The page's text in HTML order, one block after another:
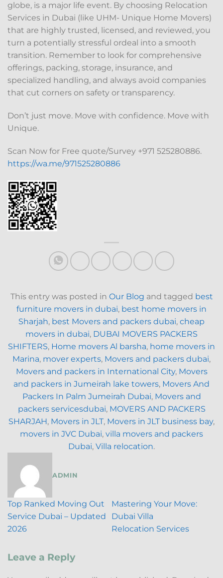
globe, is a major life event. By choosing Relocation
Services in Dubai (like UHM- Unique Home Movers)
that are highly trusted, licensed, and reviewed, you
turn a potentially stressful ordeal into a smooth
transition. Remember to look for comprehensive
offerings, packing, storage, insurance, and
specialized handling, and always avoid companies
that cut corners on safety or transparency.
Don’t just move. Move with confidence. Move with
Unique.
Scan Now for Free quote/Survey +971 525280886.
https://wa.me/971525280886
This entry was posted in Our Blog and tagged best
furniture movers in dubai, best home movers in
Sharjah, best Movers and packers dubai, cheap
movers in dubai, DUBAI MOVERS PACKERS
SHIFTERS, Home movers Al barsha, home movers in
Marina, mover experts, Movers and packers dubai,
Movers and packers in International City, Movers
and packers in Jumeirah lake towers, Movers And
Packers In Palm Jumeirah Dubai, Movers and
packers servicesdubai, MOVERS AND PACKERS
SHARJAH, Movers in JLT, Movers in JLT business bay,
movers in JVC Dubai, villa movers and packers
Dubai, Villa relocation.
ADMIN
Top Ranked Moving Out
Service Dubai – Updated
2026
Mastering Your Move:
Dubai Villa
Relocation Services
Leave a Reply